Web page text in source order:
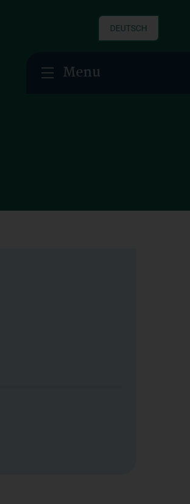
DEUTSCH
Menu